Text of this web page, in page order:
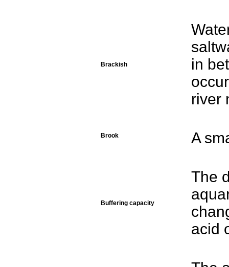
Brackish
in
river
Brook A
Buffering capacity
The
acid